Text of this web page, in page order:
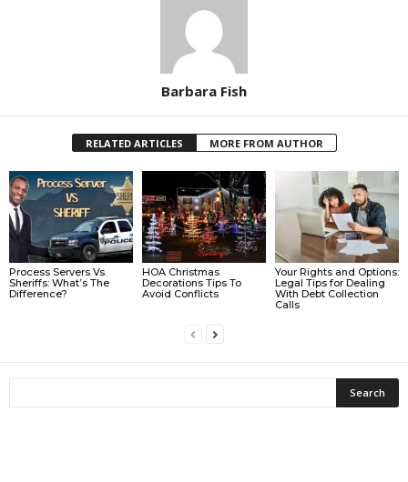
Barbara Fish
RELATED ARTICLES MORE FROM AUTHOR
Process Servers Vs.
Sheriffs: What’s The
Difference?
HOA Christmas
Decorations Tips To
Avoid Conflicts
Your Rights and Options:
Legal Tips for Dealing
With Debt Collection
Calls